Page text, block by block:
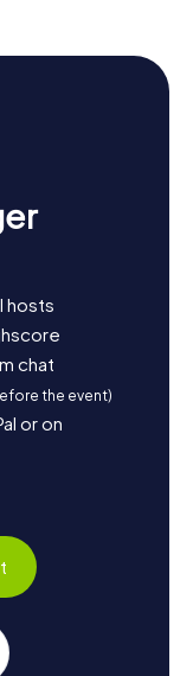
hosts
chat
the event)
or on